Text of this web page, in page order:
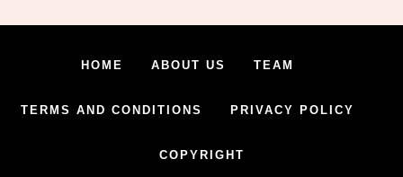
HOME ABOUT US TEAM
TERMS AND CONDITIONS PRIVACY POLICY
COPYRIGHT